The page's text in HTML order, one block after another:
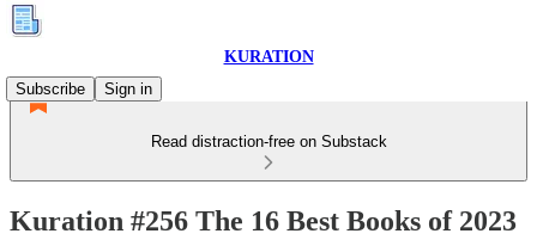
KURATION
Subscribe
Sign in
Read distraction-free on Substack
Kuration #256 The 16 Best Books of 2023